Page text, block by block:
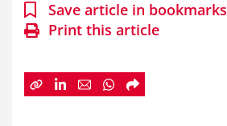
Save article in bookmarks
Print this article